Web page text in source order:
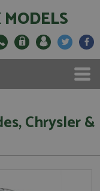
Chrysler &